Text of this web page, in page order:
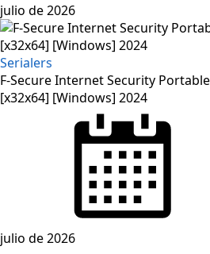
julio de 2026
Serialers
F-Secure Internet Security
[x32x64] [Windows] 2024
julio de 2026